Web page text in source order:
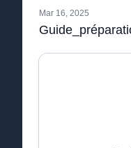
Mar 16, 2025